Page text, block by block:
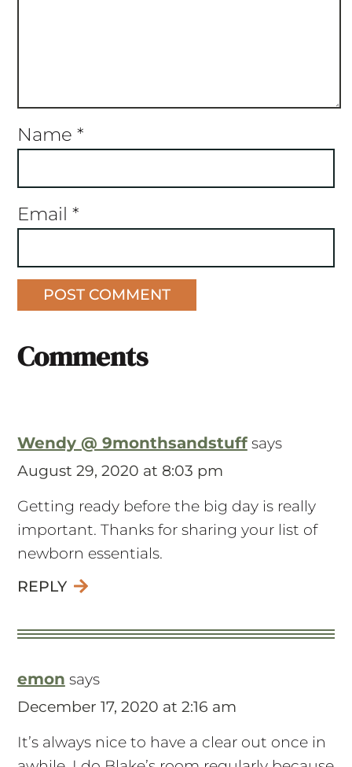
Name *
Email *
Comments
Wendy @ 9monthsandstuff says
August 29, 2020 at 8:03 pm
Getting ready before the big day is really
important. Thanks for sharing your list of
newborn essentials.
REPLY
emon says
December 17, 2020 at 2:16 am
It’s always nice to have a clear out once in